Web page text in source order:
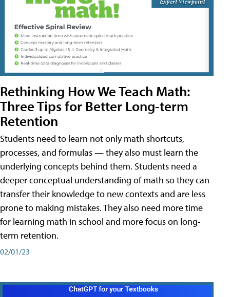
Rethinking How We Teach Math:
Three Tips for Better Long-term
Retention
Students need to learn not only math shortcuts,
processes, and formulas — they also must learn the
underlying concepts behind them. Students need a
deeper conceptual understanding of math so they can
transfer their knowledge to new contexts and are less
prone to making mistakes. They also need more time
for learning math in school and more focus on long-
term retention.
02/01/23